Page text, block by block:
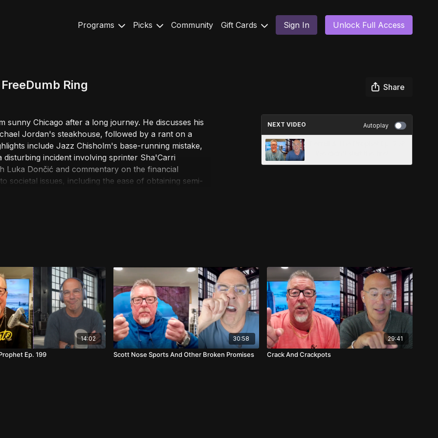
Programs Picks Community Gift Cards Sign In Unlock Full Access
Ring Share
Chicago after a long journey. He discusses his
Jordan's steakhouse, followed by a rant on a
include Jazz Chisholm's base-running mistake,
incident involving sprinter Sha'Carri
Luka Dončić and commentary on the financial
societal issues, including the ease of obtaining semi-
drinking during the season for better sleep. The wild
man living inside Chicago's 'Bean' sculpture. The
NEXT VIDEO Autoplay
14:02
Ep. 199
30:58
Scott Nose Sports And Other Broken Promises
29:41
Crack And Crackpots